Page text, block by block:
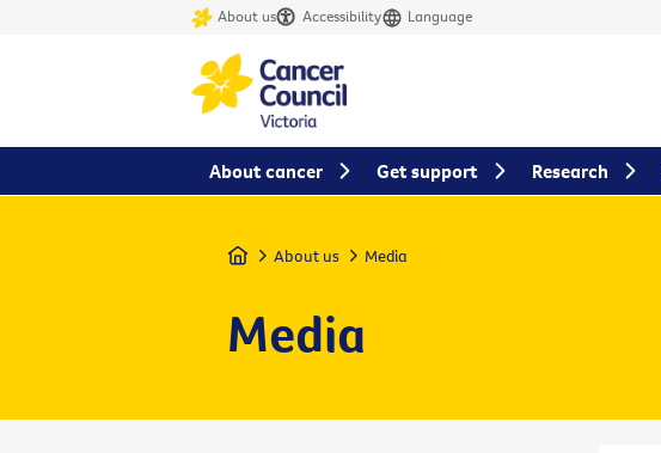
About us Accessibility Language
Home About us Media
Media
About cancer Get support Research